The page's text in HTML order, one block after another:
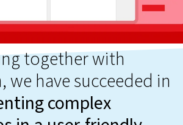
together with
we have succeeded in
complex